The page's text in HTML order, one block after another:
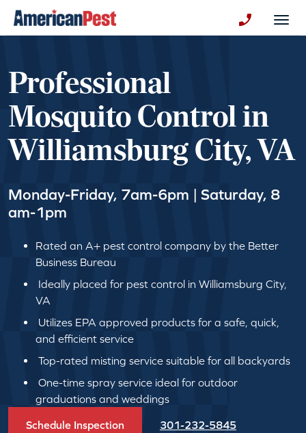
Professional
Mosquito Control in
Williamsburg City, VA
Monday-Friday, 7am-6pm | Saturday, 8
am-1pm
Rated an A+ pest control company by the Better
Business Bureau
Ideally placed for pest control in Williamsburg City,
VA
Utilizes EPA approved products for a safe, quick,
and efficient service
Top-rated misting service suitable for all backyards
One-time spray service ideal for outdoor
graduations and weddings
Schedule Inspection 301-232-5845